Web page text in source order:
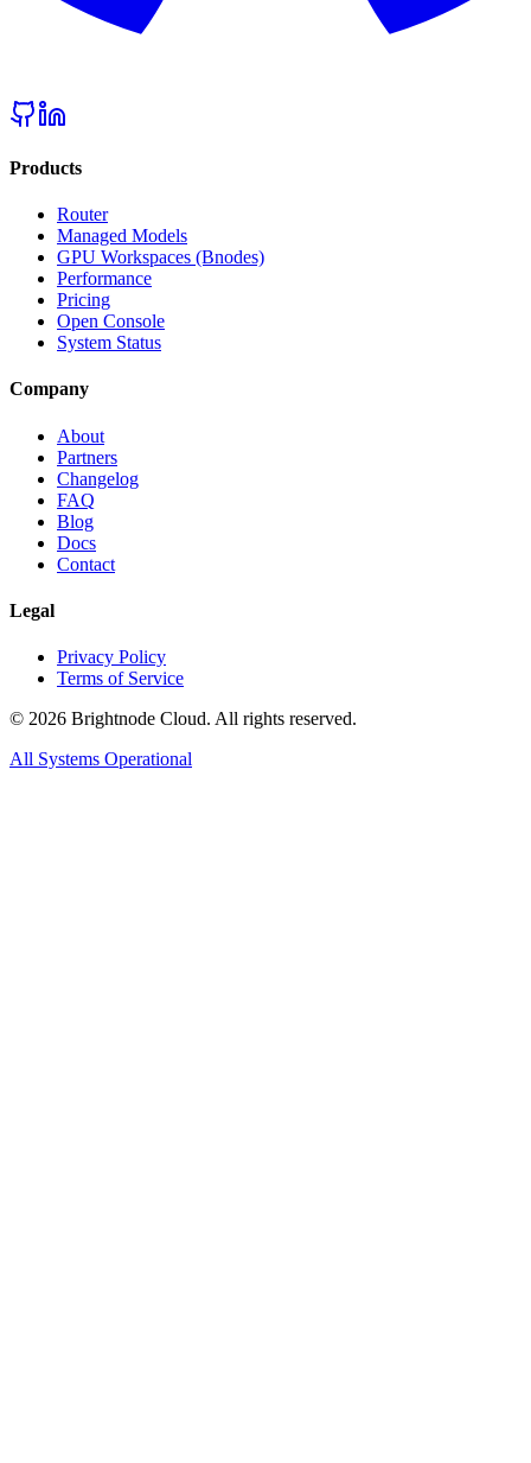
Products
Router
Managed Models
GPU Workspaces (Bnodes)
Performance
Pricing
Open Console
System Status
Company
About
Partners
Changelog
FAQ
Blog
Docs
Contact
Legal
Privacy Policy
Terms of Service
© 2026 Brightnode Cloud. All rights reserved.
All Systems Operational